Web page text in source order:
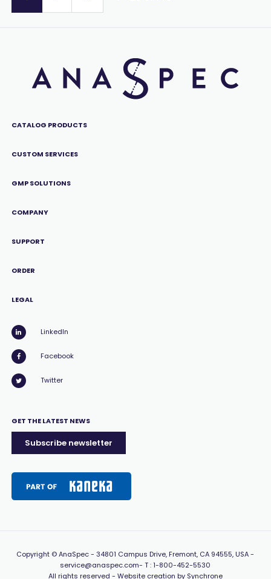
CATALOG PRODUCTS
CUSTOM SERVICES
GMP SOLUTIONS
COMPANY
SUPPORT
ORDER
LEGAL
LinkedIn
Facebook
Twitter
GET THE LATEST NEWS
Subscribe newsletter
Copyright © AnaSpec -34801 Campus Drive, Fremont, CA 94555, USA-
service@anaspec.com- T :1-800-452-5530
All rights reserved - Website creation by Synchrone